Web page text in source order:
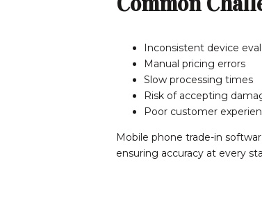
Inconsistent device
Manual pricing errors
Slow processing times
Risk of accepting
Poor customer
Mobile phone trade-in
ensuring accuracy at every